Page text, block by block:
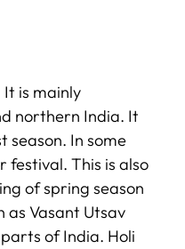
It is mainly
northern India. It
season. In some
festival. This is also
of spring season
as Vasant Utsav
of India. Holi